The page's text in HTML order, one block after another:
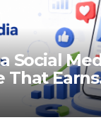
Social
That Earns
and Trust